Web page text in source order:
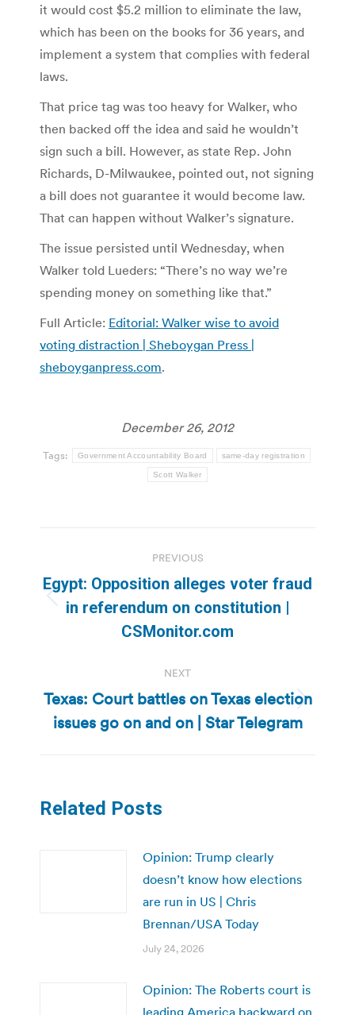
it would cost $5.2 million to eliminate the law,
which has been on the books for 36 years, and
implement a system that complies with federal
laws.
That price tag was too heavy for Walker, who
then backed off the idea and said he wouldn’t
sign such a bill. However, as state Rep. John
Richards, D-Milwaukee, pointed out, not signing
a bill does not guarantee it would become law.
That can happen without Walker’s signature.
The issue persisted until Wednesday, when
Walker told Lueders: “There’s no way we’re
spending money on something like that.”
Full Article: Editorial: Walker wise to avoid
voting distraction | Sheboygan Press |
sheboyganpress.com.
December 26, 2012
Tags: Government Accountability Board same-day registration
Scott Walker
navigation
PREVIOUS
Previous
post:
Egypt: Opposition alleges voter fraud
in referendum on constitution |
CSMonitor.com
NEXT
Next
post:
Texas: Court battles on Texas election
issues go on and on | Star Telegram
Related Posts
Opinion: Trump clearly
doesn’t know how elections
are run in US | Chris
Brennan/USA Today
July 24, 2026
Opinion: The Roberts court is
leading America backward on